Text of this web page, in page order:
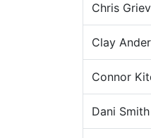
Chris
Clay
Connor
Dani Smith